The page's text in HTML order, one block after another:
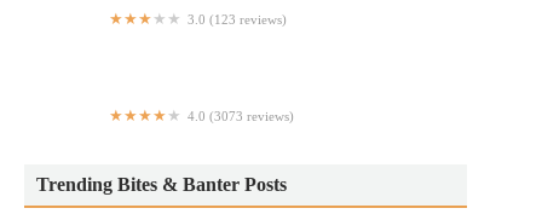
3.0 (123 reviews)
4.0 (3073 reviews)
Trending Bites & Banter Posts